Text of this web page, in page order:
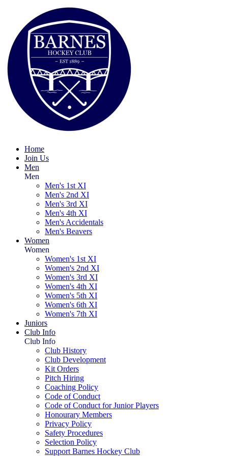
Home
Join Us
Men
Men
Men's 1st XI
Men's 2nd XI
Men's 3rd XI
Men's 4th XI
Men's Accidentals
Men's Beavers
Women
Women
Women's 1st XI
Women's 2nd XI
Women's 3rd XI
Women's 4th XI
Women's 5th XI
Women's 6th XI
Women's 7th XI
Juniors
Club Info
Club Info
Club History
Club Development
Kit Orders
Pitch Hiring
Coaching Policy
Code of Conduct
Code of Conduct for Junior Players
Honourary Members
Privacy Policy
Safety Procedures
Selection Policy
Support Barnes Hockey Club